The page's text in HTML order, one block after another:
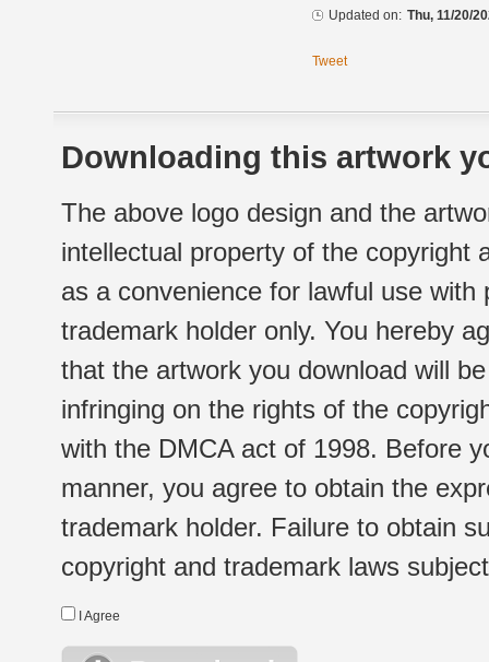
Updated on: Thu, 11/20/
Tweet
Downloading this artwork
The above logo design and the
intellectual property of the copyright
as a convenience for lawful use
trademark holder only. You hereby
that the artwork you download will
infringing on the rights of the
with the DMCA act of 1998. Before
manner, you agree to obtain the
trademark holder. Failure to obtain
copyright and trademark laws
I Agree